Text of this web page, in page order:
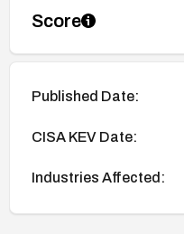
Score
Published Date:
CISA KEV Date:
Industries Affected: